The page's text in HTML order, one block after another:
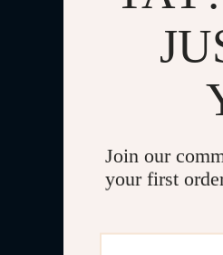
Join our
your first